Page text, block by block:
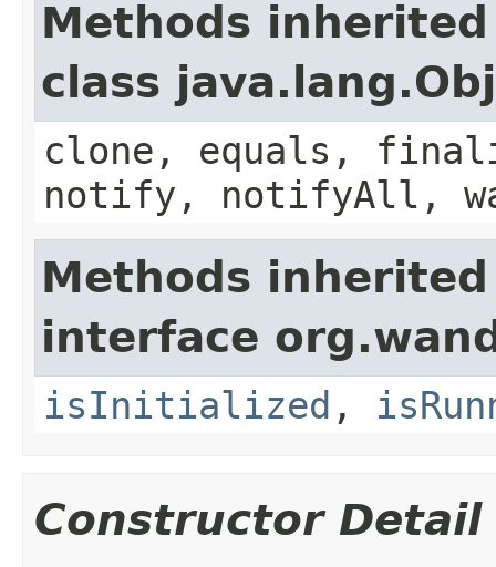
Methods
class
clone, equals,
notify, notifyAll,
Methods
interface
isInitialized ,
Constructor Detail